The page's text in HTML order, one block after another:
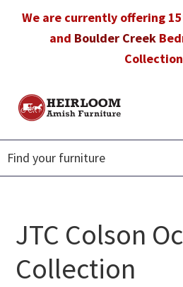
We are currently offering
and Boulder Creek
Heirloom
Furniture
Amish
Furniture
in
Florida
JTC Colson
Collection